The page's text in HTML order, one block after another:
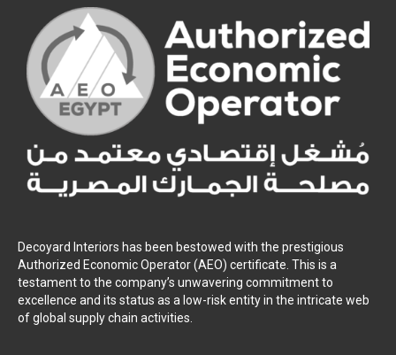
Decoyard Interiors has been bestowed with the prestigious
Authorized Economic Operator (AEO) certificate. This is a
testament to the company’s unwavering commitment to
excellence and its status as a low-risk entity in the intricate web
of global supply chain activities.